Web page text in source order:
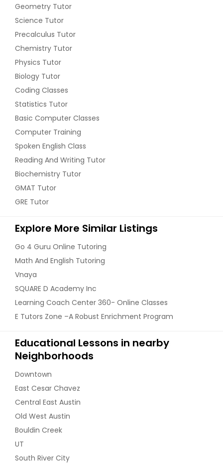
Geometry Tutor
Science Tutor
Precalculus Tutor
Chemistry Tutor
Physics Tutor
Biology Tutor
Coding Classes
Statistics Tutor
Basic Computer Classes
Computer Training
Spoken English Class
Reading And Writing Tutor
Biochemistry Tutor
GMAT Tutor
GRE Tutor
Explore More Similar Listings
Go 4 Guru Online Tutoring
Math And English Tutoring
Vnaya
SQUARE D Academy Inc
Learning Coach Center 360- Online Classes
E Tutors Zone –A Robust Enrichment Program
Educational Lessons in nearby
Neighborhoods
Downtown
East Cesar Chavez
Central East Austin
Old West Austin
Bouldin Creek
UT
South River City